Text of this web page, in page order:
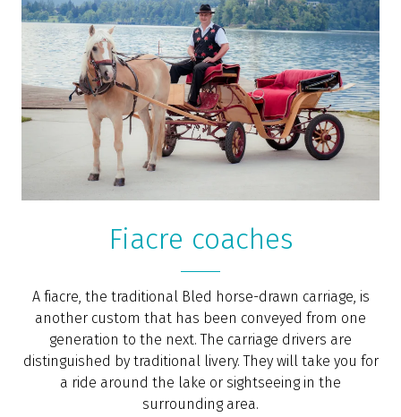
Romantic picnic on Lake
Bled
Take a row boat out on Lake Bled and enjoy a private
picnic in the middle of this beautiful lake in the heart
of a pristine natural environment. You can also row to
the nearby island and enjoy some breath-taking views.
Row boats can be rented in the boat house of the
package, the boat rental comes with a picnic basket
MORE